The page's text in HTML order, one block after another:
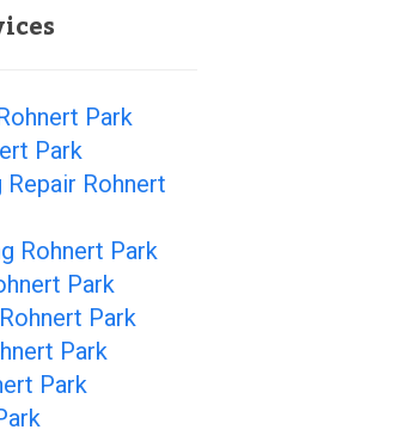
Park
Park
Rohnert
Rohnert Park
Park
Park
Park
Park